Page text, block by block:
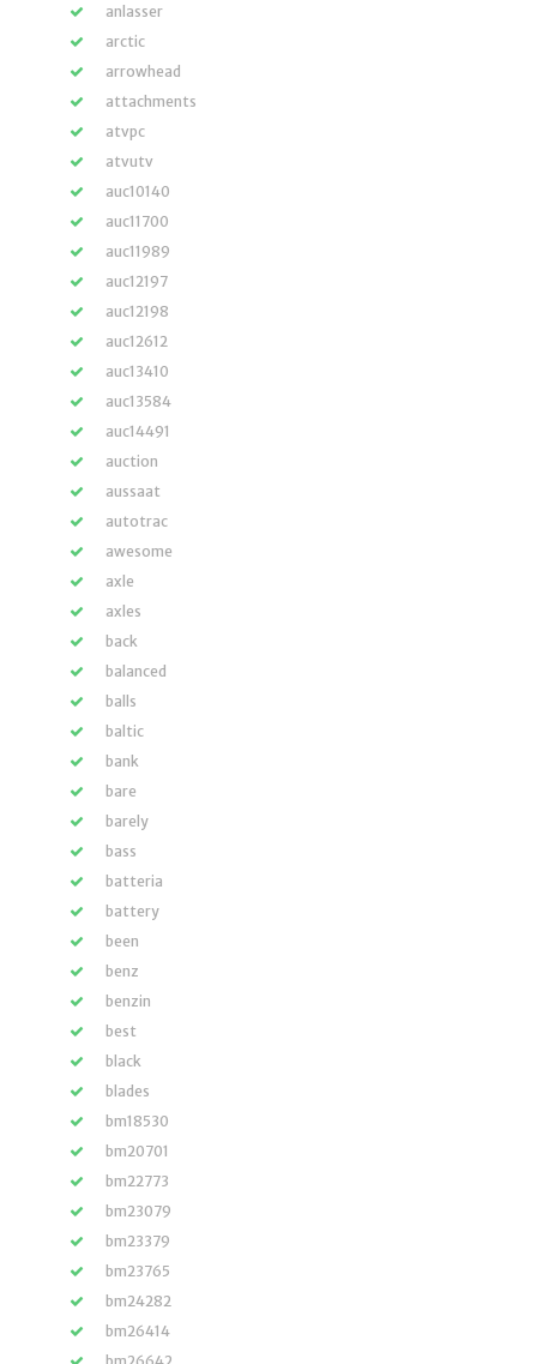
anlasser
arctic
arrowhead
attachments
atvpc
atvutv
auc10140
auc11700
auc11989
auc12197
auc12198
auc12612
auc13410
auc13584
auc14491
auction
aussaat
autotrac
awesome
axle
axles
back
balanced
balls
baltic
bank
bare
barely
bass
batteria
battery
been
benz
benzin
best
black
blades
bm18530
bm20701
bm22773
bm23079
bm23379
bm23765
bm24282
bm26414